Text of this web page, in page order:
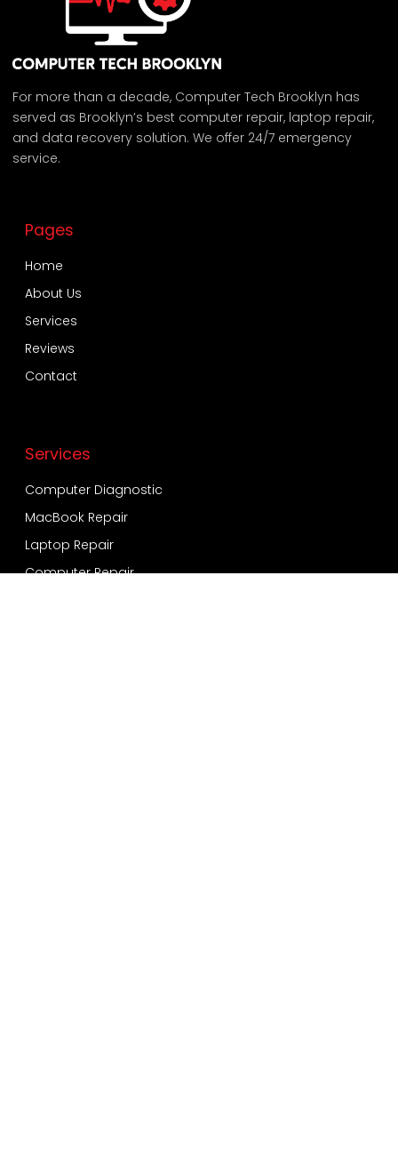
For more than a decade, Computer Tech Brooklyn has
served as Brooklyn’s best computer repair, laptop repair,
and data recovery solution. We offer 24/7 emergency
service.
Pages
Home
About Us
Services
Reviews
Contact
Services
Computer Diagnostic
MacBook Repair
Laptop Repair
Computer Repair